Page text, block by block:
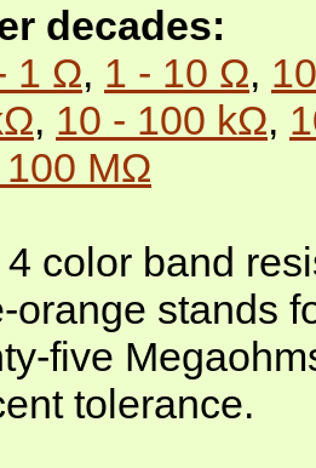
decades:
1 Ω, 1 - 10 Ω,
, 10 - 100 kΩ,
100 MΩ
color band
orange stands
five
tolerance.